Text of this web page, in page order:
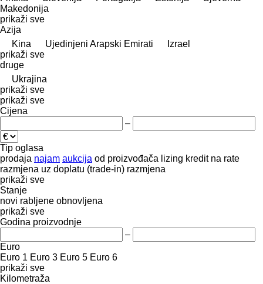
Makedonija
prikaži sve
Azija
Kina
Ujedinjeni Arapski Emirati
Izrael
prikaži sve
druge
Ukrajina
prikaži sve
prikaži sve
Cijena
–
Tip oglasa
prodaja najam aukcija od proizvođača lizing kredit na rate
razmjena uz doplatu (trade-in) razmjena
prikaži sve
Stanje
novi rabljene obnovljena
prikaži sve
Godina proizvodnje
–
Euro
Euro 1 Euro 3 Euro 5 Euro 6
prikaži sve
Kilometraža